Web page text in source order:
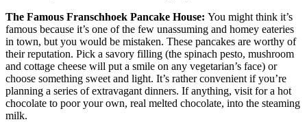
The Famous Franschhoek Pancake House: You might think it’s
famous because it’s one of the few unassuming and homey eateries
in town, but you would be mistaken. These pancakes are worthy of
their reputation. Pick a savory filling (the spinach pesto, mushroom
and cottage cheese will put a smile on any vegetarian’s face) or
choose something sweet and light. It’s rather convenient if you’re
planning a series of extravagant dinners. If anything, visit for a hot
chocolate to poor your own, real melted chocolate, into the steaming
milk.